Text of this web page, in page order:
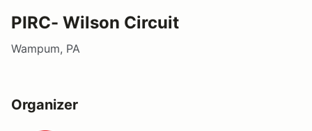
PIRC- Wilson Circuit
Wampum, PA
Organizer